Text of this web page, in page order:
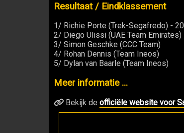
Resultaat / Eindklassement
1/ Richie Porte (Trek-Segafredo) -
2/ Diego Ulissi (UAE Team Emirates)
3/ Simon Geschke (CCC Team)
4/ Rohan Dennis (Team Ineos)
5/ Dylan van Baarle (Team Ineos)
Meer informatie ...
Bekijk de officiële website voor